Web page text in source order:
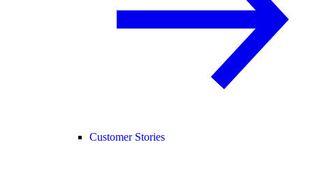
Customer Stories